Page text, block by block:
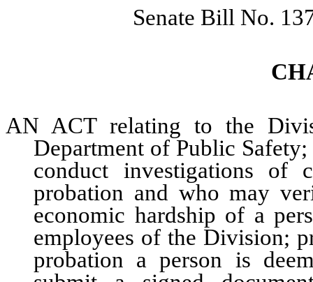
Senate Bill No.
AN ACT relating to the
Department of Public
conduct investigations of
probation and who may
economic hardship of a
employees of the Division;
probation a person is